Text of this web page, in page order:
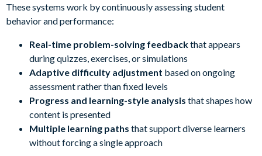
These systems work by continuously assessing student
behavior and performance:
Real-time problem-solving feedbackthat appears
during quizzes, exercises, or simulations
Adaptive difficulty adjustment based on ongoing
assessment rather than fixed levels
Progress and learning-style analysis that shapes how
content is presented
Multiple learning paths that support diverse learners
without forcing a single approach